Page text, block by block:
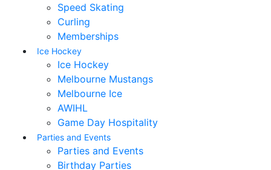
Speed Skating
Curling
Memberships
Ice Hockey
Ice Hockey
Melbourne Mustangs
Melbourne Ice
AWIHL
Game Day Hospitality
Parties and Events
Parties and Events
Birthday Parties